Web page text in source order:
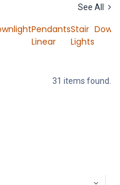
See All
Pendants
Linear
Stair
Lights
31 items found.